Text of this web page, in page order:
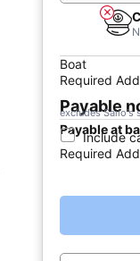
Boat
Required
Payable
excludes Sailo's
Payable at
Include
Required